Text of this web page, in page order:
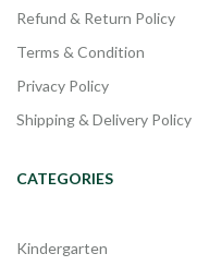
Refund & Return Policy
Terms & Condition
Privacy Policy
Shipping & Delivery Policy
CATEGORIES
Kindergarten